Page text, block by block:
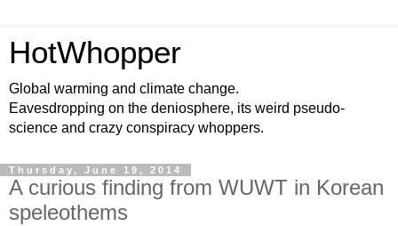
HotWhopper
Global warming and climate change.
Eavesdropping on the deniosphere, its weird pseudo-
science and crazy conspiracy whoppers.
Thursday, June 19, 2014
A curious finding from WUWT in Korean
speleothems